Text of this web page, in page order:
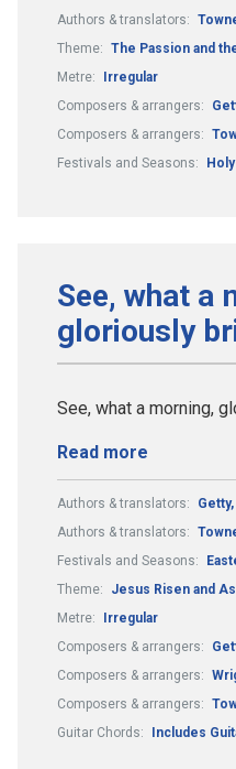
Authors & translators:
Theme: The Passion and
Metre:
Irregular
Composers & arrangers:
Composers & arrangers:
Festivals and Seasons:
See, what a
gloriously
See, what a morning,
Read more
Authors & translators:
Authors & translators:
Festivals and Seasons:
Theme:
Jesus Risen and
Metre:
Irregular
Composers & arrangers:
Composers & arrangers:
Composers & arrangers:
Guitar Chords:
Includes